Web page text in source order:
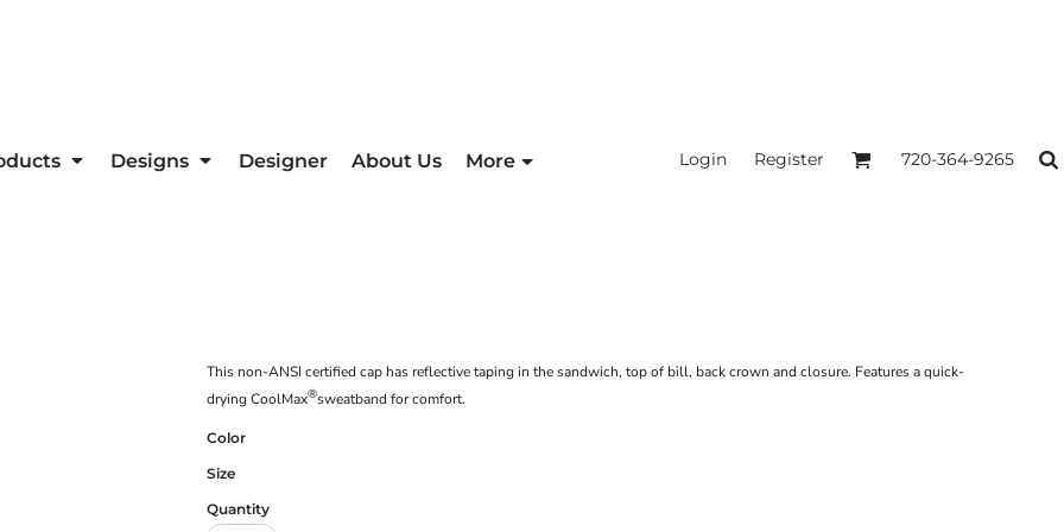
Designs Designer About Us More Login Register 720-364-9265
This non-ANSI certified cap has reflective taping in the sandwich, top of bill, back crown and closure. Features a quick-
drying CoolMax®sweatband for comfort.
Color
Size
Quantity